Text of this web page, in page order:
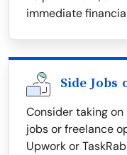
immediate
Side
Consider taking
jobs or freelance
Upwork or